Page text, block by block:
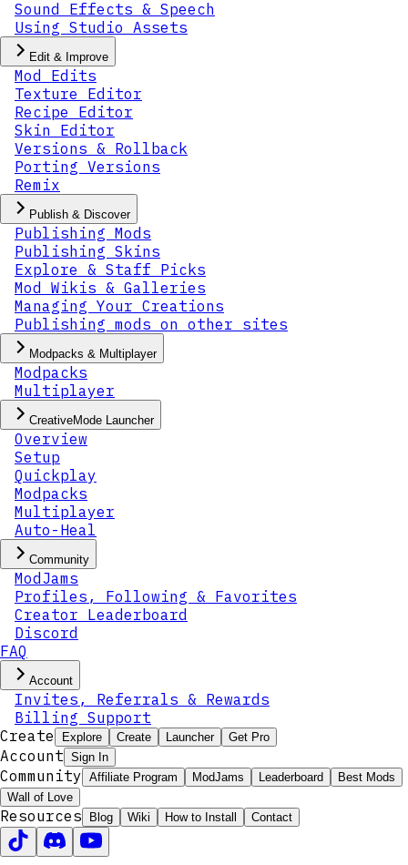
Sound Effects & Speech
Using Studio Assets
Edit & Improve
Mod Edits
Texture Editor
Recipe Editor
Skin Editor
Versions & Rollback
Porting Versions
Remix
Publish & Discover
Publishing Mods
Publishing Skins
Explore & Staff Picks
Mod Wikis & Galleries
Managing Your Creations
Publishing mods on other sites
Modpacks & Multiplayer
Modpacks
Multiplayer
CreativeMode Launcher
Overview
Setup
Quickplay
Modpacks
Multiplayer
Auto-Heal
Community
ModJams
Profiles, Following & Favorites
Creator Leaderboard
Discord
FAQ
Account
Invites, Referrals & Rewards
Billing Support
Create
Explore Create Launcher Get Pro
Account Sign In
Community Affiliate Program ModJams Leaderboard
Best Mods
Wall of Love
Resources Blog Wiki How to Install Contact